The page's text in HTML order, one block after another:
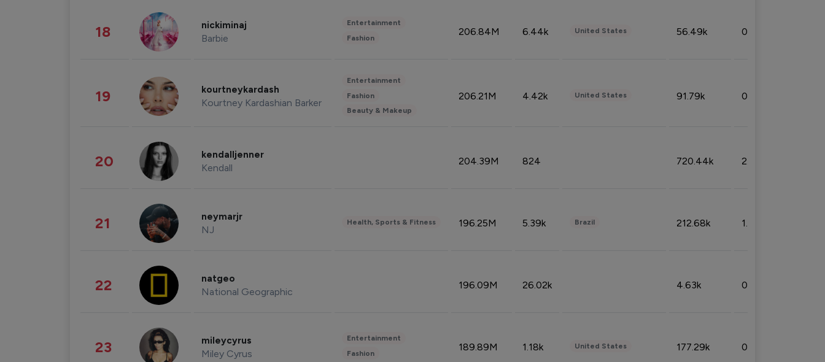
18 nickiminaj
Barbie
Entertainment
Fashion
206.84M 6.44k United States 56.49k 0.79%
19 kourtneykardash
Kourtney Kardashian Barker
Entertainment
Fashion
Beauty & Makeup
206.21M 4.42k United States 91.79k 0.81%
20 kendalljenner
Kendall
204.39M 824 720.44k 2.53%
21 neymarjr
NJ
Health, Sports & Fitness 196.25M 5.39k Brazil 212.68k 1.49%
22 natgeo
National Geographic
196.09M 26.02k 4.63k 0.10%
23 mileycyrus
Miley Cyrus
Entertainment
Fashion
189.89M 1.18k United States 177.29k 0.50%